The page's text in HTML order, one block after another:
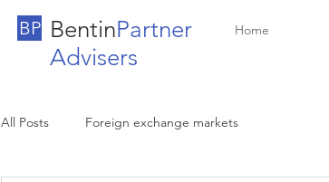
BP BentinPartner
Advisers
Home
All Posts Foreign exchange markets